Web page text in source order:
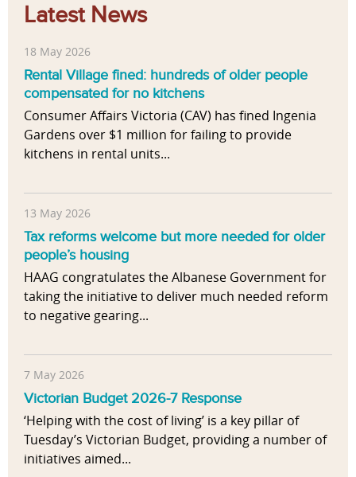
Latest News
18 May 2026
Rental Village fined: hundreds of older people
compensated for no kitchens
Consumer Affairs Victoria (CAV) has fined Ingenia
Gardens over $1 million for failing to provide
kitchens in rental units...
13 May 2026
Tax reforms welcome but more needed for older
people’s housing
HAAG congratulates the Albanese Government for
taking the initiative to deliver much needed reform
to negative gearing...
7 May 2026
Victorian Budget 2026-7 Response
‘Helping with the cost of living’ is a key pillar of
Tuesday’s Victorian Budget, providing a number of
initiatives aimed...